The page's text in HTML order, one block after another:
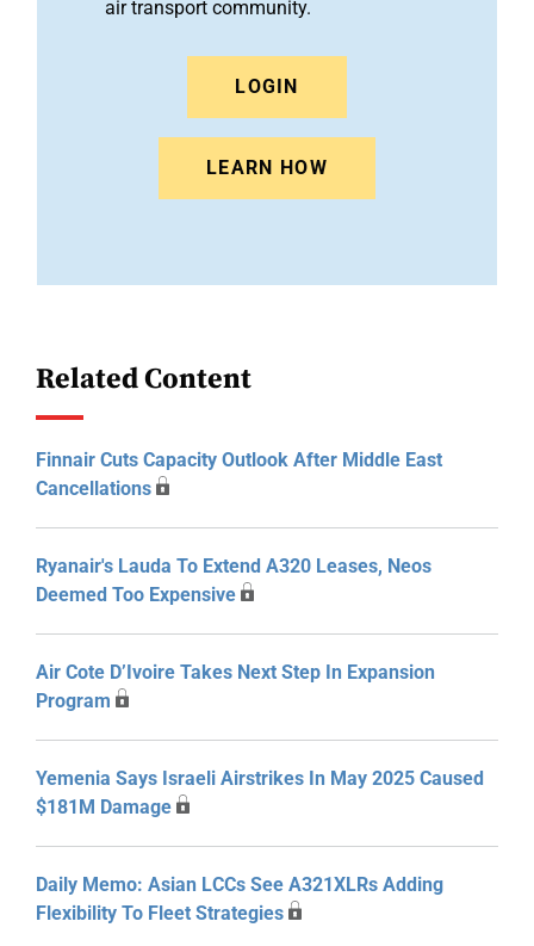
air transport community.
LOGIN
LEARN HOW
Related Content
Finnair Cuts Capacity Outlook After Middle East
Cancellations
Ryanair's Lauda To Extend A320 Leases, Neos
Deemed Too Expensive
Air Cote D’Ivoire Takes Next Step In Expansion
Program
Yemenia Says Israeli Airstrikes In May 2025 Caused
$181M Damage
Daily Memo: Asian LCCs See A321XLRs Adding
Flexibility To Fleet Strategies